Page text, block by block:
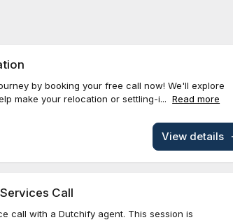
by booking your free call now! We'll explore
make your relocation or settling-i... Read more
View details
Call
call with a Dutchify agent. This session is